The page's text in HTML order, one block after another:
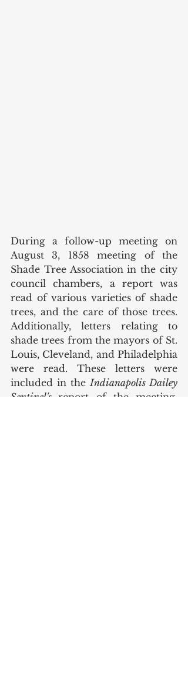
During a follow-up meeting on
August 3, 1858 meeting of the
Shade Tree Association in the city
council chambers, a report was
read of various varieties of shade
trees, and the care of those trees.
Additionally, letters relating to
shade trees from the mayors of St.
Louis, Cleveland, and Philadelphia
were read. These letters were
included in the Indianapolis Dailey
Sentinel's report of the meeting.